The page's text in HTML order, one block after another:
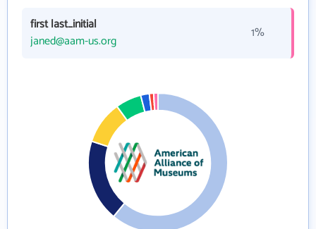
first last_initial
janed@aam-us.org
1%